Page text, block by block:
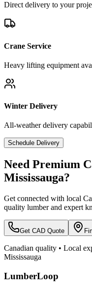
Direct delivery to your
Crane Service
Heavy lifting equipment
Winter Delivery
All-weather delivery
Schedule Delivery
Need Premium
Mississauga?
Get connected with local
quality lumber and expert
Get CAD Quote
Canadian quality • Local
Mississauga
LumberLoop